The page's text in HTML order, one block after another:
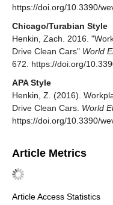
https://doi.org/10.3390/
Chicago/Turabian Style
Henkin, Zach. 2016.
Drive Clean Cars" World
672. https://doi.org/
APA Style
Henkin, Z. (2016).
Drive Clean Cars. World
https://doi.org/10.3390/
Article Metrics
Article Access Statistics